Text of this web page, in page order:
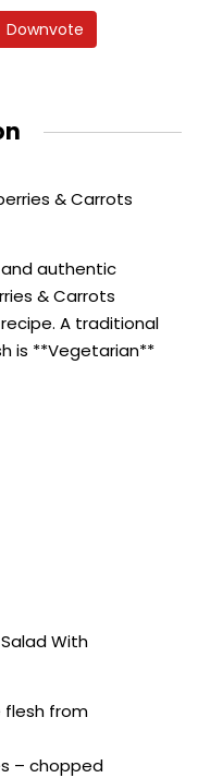
Downvote
& Carrots
authentic
& Carrots
A traditional
is **Vegetarian**
With
flesh from
– chopped